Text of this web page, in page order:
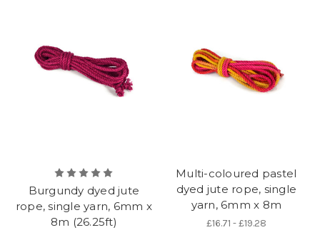
Burgundy dyed jute
rope, single yarn, 6mm x
8m (26.25ft)
Multi-coloured pastel
dyed jute rope, single
yarn, 6mm x 8m
£16.71 - £19.28